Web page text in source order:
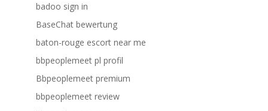
badoo sign in
BaseChat bewertung
baton-rouge escort near me
bbpeoplemeet pl profil
Bbpeoplemeet premium
bbpeoplemeet review